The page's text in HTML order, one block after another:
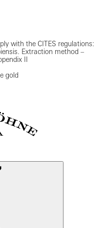
with the CITES regulations:
Extraction method –
II
gold